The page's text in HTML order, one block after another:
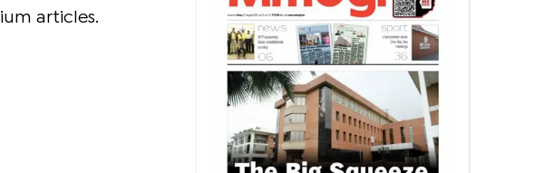
articles.